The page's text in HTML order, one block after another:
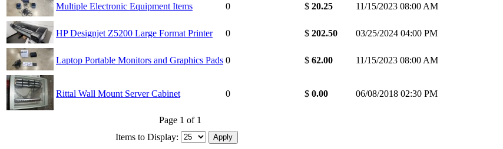
Multiple Electronic Equipment Items 0 $ 20.25 11/15/2023 08:00 AM
HP Designjet Z5200 Large Format Printer 0 $ 202.50 03/25/2024 04:00 PM
Laptop Portable Monitors and Graphics Pads 0 $ 62.00 11/15/2023 08:00 AM
Rittal Wall Mount Server Cabinet 0 $ 0.00 06/08/2018 02:30 PM
Page 1 of 1
Items to Display: